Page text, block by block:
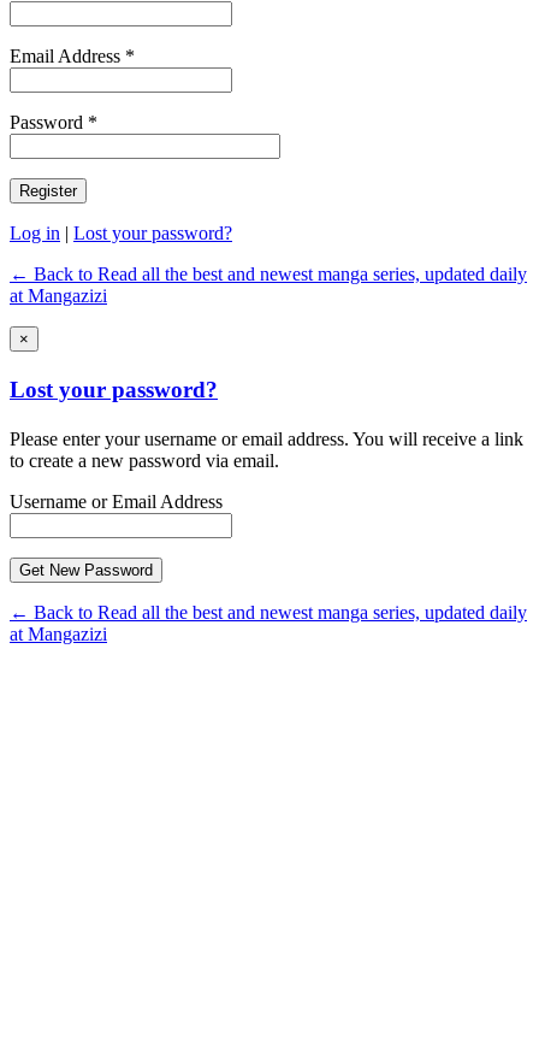
Email Address *
Password *
Log in | Lost your password?
← Back to Read all the best and newest manga series, updated daily
at Mangazizi
×
Lost your password?
Please enter your username or email address. You will receive a link
to create a new password via email.
Username or Email Address
← Back to Read all the best and newest manga series, updated daily
at Mangazizi